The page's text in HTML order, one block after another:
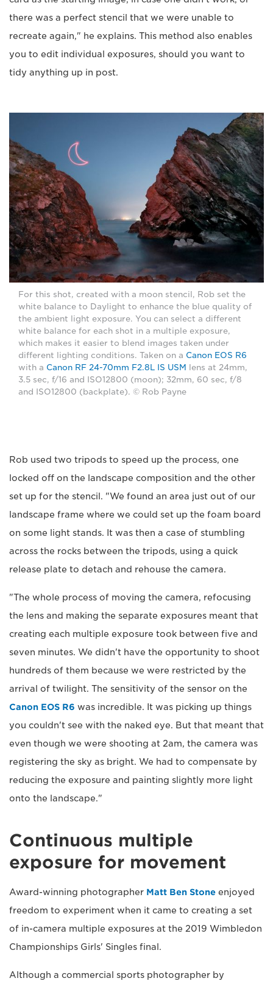
there was a perfect stencil that we were unable to
recreate again," he explains. This method also enables
you to edit individual exposures, should you want to
tidy anything up in post.
For this shot, created with a moon stencil, Rob set the
white balance to Daylight to enhance the blue quality of
the ambient light exposure. You can select a different
white balance for each shot in a multiple exposure,
which makes it easier to blend images taken under
different lighting conditions. Taken on a Canon EOS R6
with a Canon RF 24-70mm F2.8L IS USM
lens at 24mm,
3.5 sec, f/16 and ISO12800 (moon); 32mm, 60 sec, f/8
and ISO12800 (backplate). © Rob Payne
Rob used two tripods to speed up the process, one
locked off on the landscape composition and the other
set up for the stencil. "We found an area just out of our
landscape frame where we could set up the foam board
on some light stands. It was then a case of stumbling
across the rocks between the tripods, using a quick
release plate to detach and rehouse the camera.
"The whole process of moving the camera, refocusing
the lens and making the separate exposures meant that
creating each multiple exposure took between five and
seven minutes. We didn't have the opportunity to shoot
hundreds of them because we were restricted by the
arrival of twilight. The sensitivity of the sensor on the
Canon EOS R6 was incredible. It was picking up things
you couldn't see with the naked eye. But that meant that
even though we were shooting at 2am, the camera was
registering the sky as bright. We had to compensate by
reducing the exposure and painting slightly more light
onto the landscape."
Continuous multiple
exposure for movement
Award-winning photographer Matt Ben Stone enjoyed
freedom to experiment when it came to creating a set
of in-camera multiple exposures at the 2019 Wimbledon
Championships Girls' Singles final.
Although a commercial sports photographer by